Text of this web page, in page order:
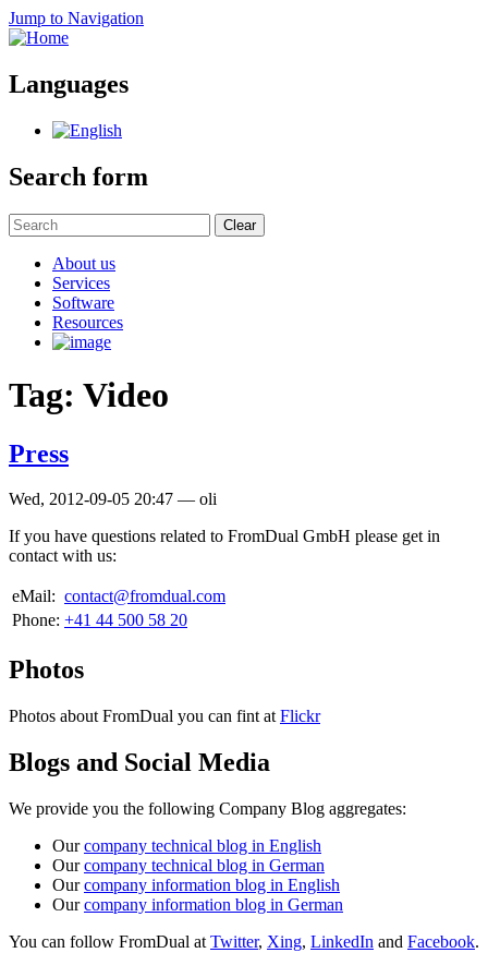
Jump to Navigation
Languages
Search form
Clear
About us
Services
Software
Resources
Tag: Video
Press
Wed, 2012-09-05 20:47 — oli
If you have questions related to FromDual GmbH please get in
contact with us:
eMail: contact@fromdual.com
Phone: +41 44 500 58 20
Photos
Photos about FromDual you can fint at Flickr
Blogs and Social Media
We provide you the following Company Blog aggregates:
Ourcompany technical blog in English
Ourcompany technical blog in German
Ourcompany information blog in English
Ourcompany information blog in German
You can follow FromDual at Twitter, Xing, LinkedIn and Facebook.